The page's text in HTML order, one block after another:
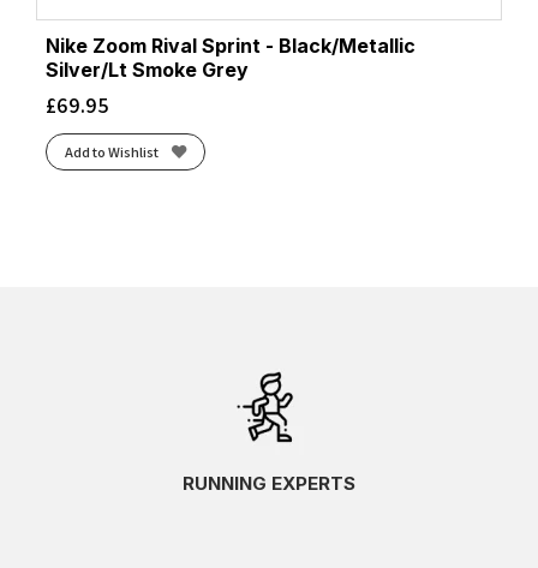
Nike Zoom Rival Sprint - Black/Metallic
Silver/Lt Smoke Grey
£69.95
Add to Wishlist
RUNNING EXPERTS